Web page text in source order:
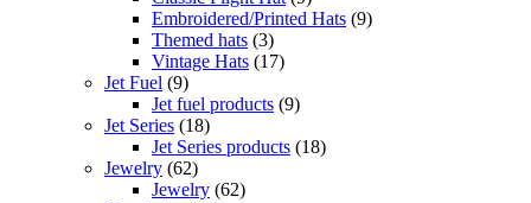
Embroidered/Printed Hats (9)
Themed hats (3)
Vintage Hats (17)
Jet Fuel (9)
Jet fuel products (9)
Jet Series (18)
Jet Series products (18)
Jewelry (62)
Jewelry (62)